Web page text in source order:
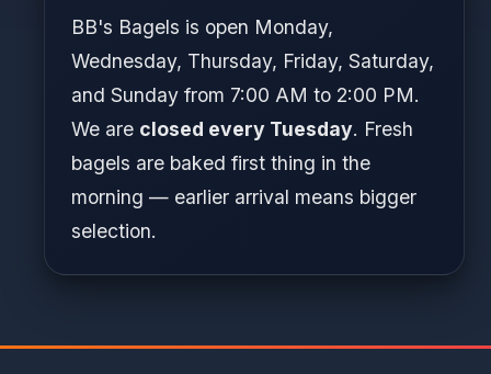
BB's Bagels is open Monday,
Wednesday, Thursday, Friday, Saturday,
and Sunday from 7:00 AM to 2:00 PM.
We are closed every Tuesday. Fresh
bagels are baked first thing in the
morning — earlier arrival means bigger
selection.